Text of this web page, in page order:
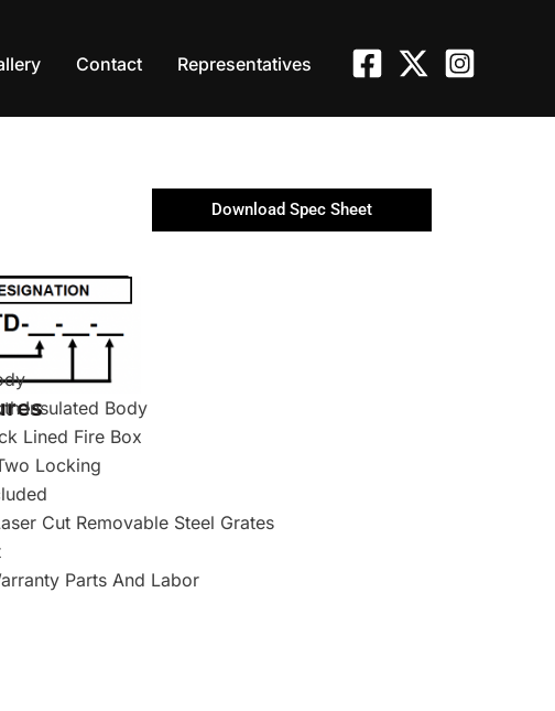
Contact Representatives
Download Spec Sheet
Insulated Body
Lined Fire Box
Locking
Cut Removable Steel Grates
Parts And Labor